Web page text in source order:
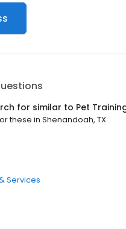
for similar to Pet
these in Shenandoah, TX
Services